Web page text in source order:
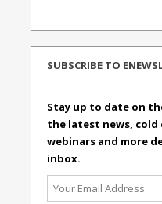
SUBSCRIBE TO
Stay up to date on
the latest news, cold
webinars and more
inbox.